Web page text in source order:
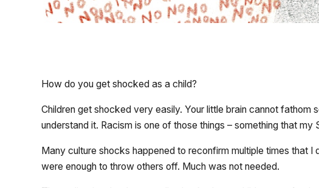
How do you get shocked as a child?
Children get shocked very easily. Your little brain cannot
understand it. Racism is one of those things – something that
Many culture shocks happened to reconfirm multiple times that
were enough to throw others off. Much was not needed.